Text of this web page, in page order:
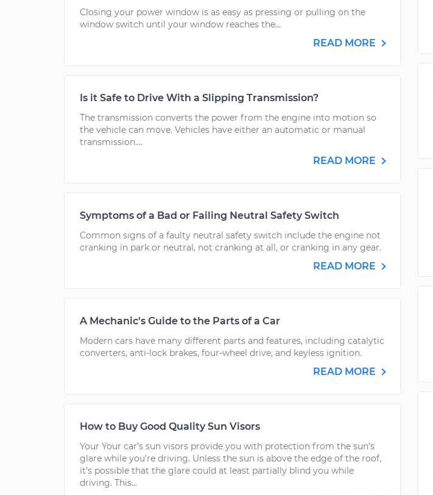
Closing your power window is as easy as pressing or pulling on the
window switch until your window reaches the...
READ MORE
Is it Safe to Drive With a Slipping Transmission?
The transmission converts the power from the engine into motion so
the vehicle can move. Vehicles have either an automatic or manual
transmission....
READ MORE
Symptoms of a Bad or Failing Neutral Safety Switch
Common signs of a faulty neutral safety switch include the engine not
cranking in park or neutral, not cranking at all, or cranking in any gear.
READ MORE
A Mechanic's Guide to the Parts of a Car
Modern cars have many different parts and features, including catalytic
converters, anti-lock brakes, four-wheel drive, and keyless ignition.
READ MORE
How to Buy Good Quality Sun Visors
Your Your car’s sun visors provide you with protection from the sun’s
glare while you’re driving. Unless the sun is above the edge of the roof,
it’s possible that the glare could at least partially blind you while
driving. This...